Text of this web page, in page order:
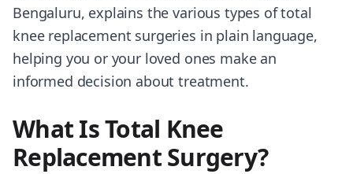
Bengaluru, explains the various types of total
knee replacement surgeries in plain language,
helping you or your loved ones make an
informed decision about treatment.
What Is Total Knee
Replacement Surgery?